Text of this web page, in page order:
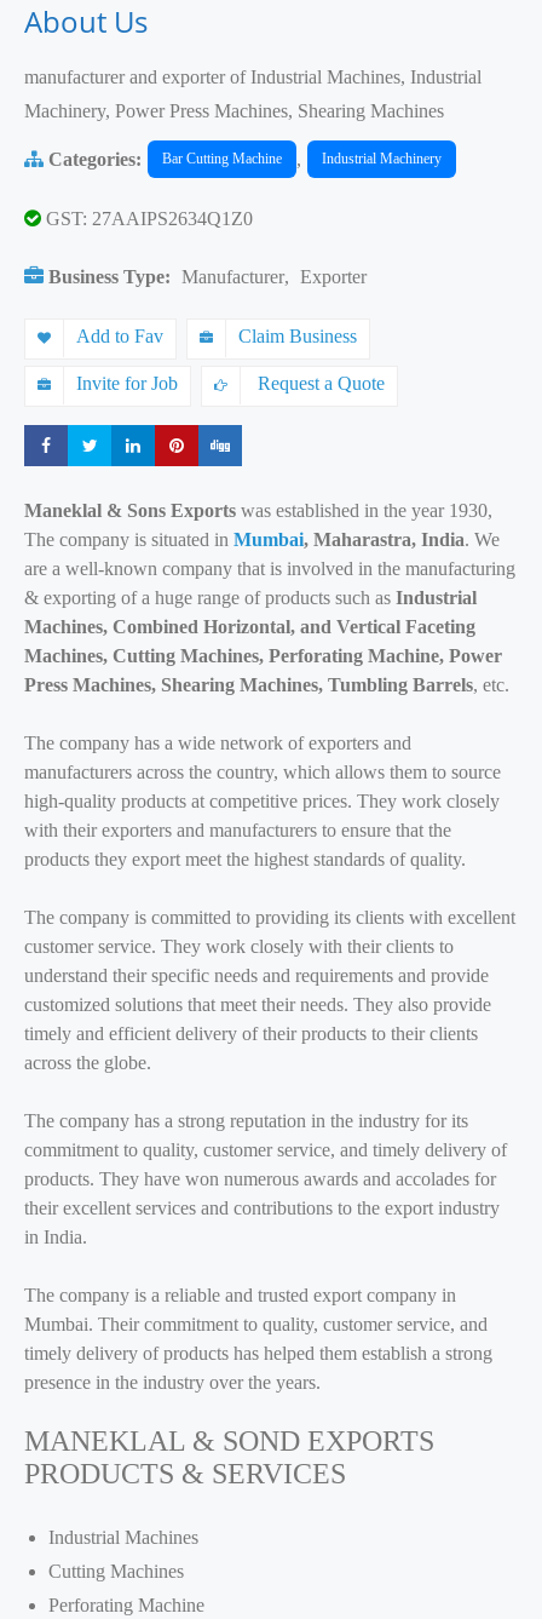
About Us
manufacturer and exporter of Industrial Machines, Industrial
Machinery, Power Press Machines, Shearing Machines
Categories: Bar Cutting Machine , Industrial Machinery
GST: 27AAIPS2634Q1Z0
Business Type: Manufacturer, Exporter
Add to Fav Claim Business
Invite for Job Request a Quote
Share Share Share Share
Maneklal & Sons Exports was established in the year 1930,
The company is situated in Mumbai, Maharastra, India. We
are a well-known company that is involved in the manufacturing
& exporting of a huge range of products such as Industrial
Machines, Combined Horizontal, and Vertical Faceting
Machines, Cutting Machines, Perforating Machine, Power
Press Machines, Shearing Machines, Tumbling Barrels, etc.
The company has a wide network of exporters and
manufacturers across the country, which allows them to source
high-quality products at competitive prices. They work closely
with their exporters and manufacturers to ensure that the
products they export meet the highest standards of quality.
The company is committed to providing its clients with excellent
customer service. They work closely with their clients to
understand their specific needs and requirements and provide
customized solutions that meet their needs. They also provide
timely and efficient delivery of their products to their clients
across the globe.
The company has a strong reputation in the industry for its
commitment to quality, customer service, and timely delivery of
products. They have won numerous awards and accolades for
their excellent services and contributions to the export industry
in India.
The company is a reliable and trusted export company in
Mumbai. Their commitment to quality, customer service, and
timely delivery of products has helped them establish a strong
presence in the industry over the years.
MANEKLAL & SOND EXPORTS
PRODUCTS & SERVICES
Industrial Machines
Cutting Machines
Perforating Machine